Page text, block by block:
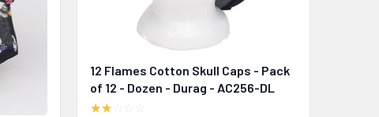
12 Flames Cotton Skull Caps - Pack
of 12 - Dozen - Durag - AC256-DL
★★